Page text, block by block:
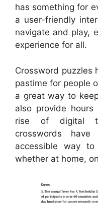
has something for
a user-friendly
navigate and play,
experience for all.
Crossword puzzles
pastime for people
a great way to
also provide
rise of digital
crosswords
accessible way
whether at home,